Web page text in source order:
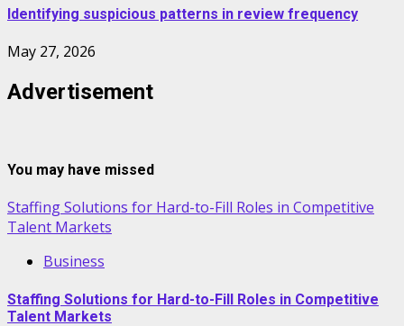
Identifying suspicious patterns in review frequency
May 27, 2026
Advertisement
You may have missed
Staffing Solutions for Hard-to-Fill Roles in Competitive
Talent Markets
Business
Staffing Solutions for Hard-to-Fill Roles in Competitive
Talent Markets